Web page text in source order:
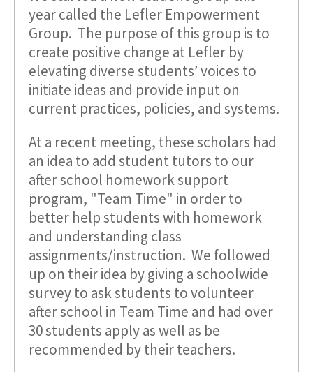
year called the Lefler Empowerment
Group. The purpose of this group is to
create positive change at Lefler by
elevating diverse students’ voices to
initiate ideas and provide input on
current practices, policies, and systems.
At a recent meeting, these scholars had
an idea to add student tutors to our
after school homework support
program, "Team Time" in order to
better help students with homework
and understanding class
assignments/instruction. We followed
up on their idea by giving a schoolwide
survey to ask students to volunteer
after school in Team Time and had over
30 students apply as well as be
recommended by their teachers.